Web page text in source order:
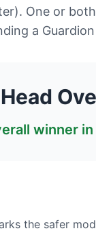
One or
a
winner
the safer